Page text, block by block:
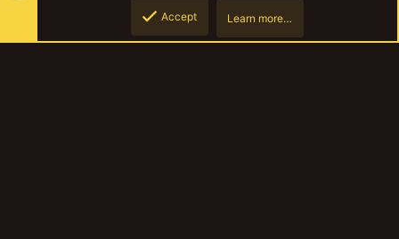
Even More Not Like Other Girls
Accept Learn more…